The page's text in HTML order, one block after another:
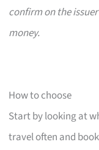
confirm on the
money.
How to choose
Start by looking at
travel often and